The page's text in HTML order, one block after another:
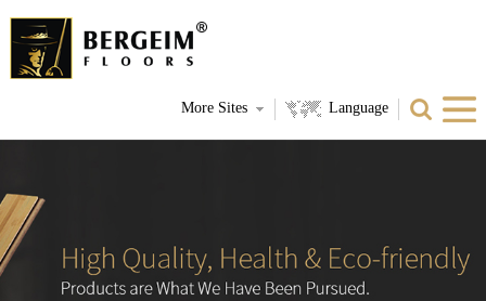
More Sites Language